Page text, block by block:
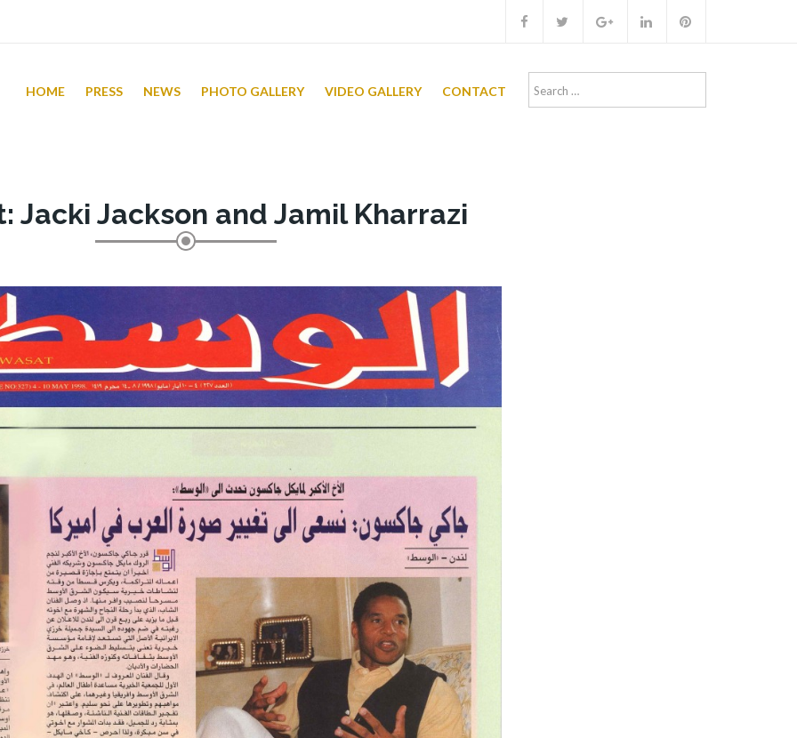
HOME PRESS NEWS PHOTO GALLERY VIDEO GALLERY CONTACT
for:
Jacki Jackson and Jamil Kharrazi